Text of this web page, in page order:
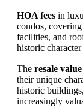
HOA fees in
condos,
facilities, and
historic
The resale value
their unique
historic
increasingly